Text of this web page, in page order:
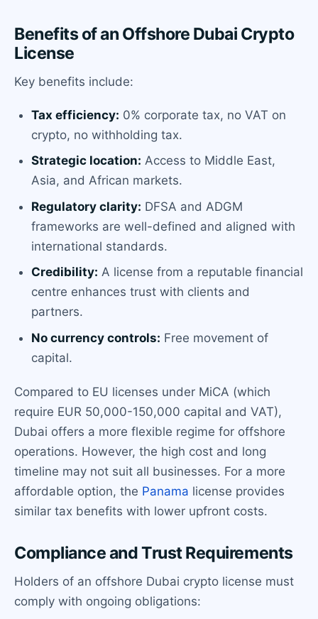
Benefits of an Offshore Dubai Crypto
License
Key benefits include:
Tax efficiency: 0% corporate tax, no VAT on
crypto, no withholding tax.
Strategic location: Access to Middle East,
Asia, and African markets.
Regulatory clarity: DFSA and ADGM
frameworks are well-defined and aligned with
international standards.
Credibility: A license from a reputable financial
centre enhances trust with clients and
partners.
No currency controls: Free movement of
capital.
Compared to EU licenses under MiCA (which
require EUR 50,000-150,000 capital and VAT),
Dubai offers a more flexible regime for offshore
operations. However, the high cost and long
timeline may not suit all businesses. For a more
affordable option, the Panama license provides
similar tax benefits with lower upfront costs.
Compliance and Trust Requirements
Holders of an offshore Dubai crypto license must
comply with ongoing obligations: